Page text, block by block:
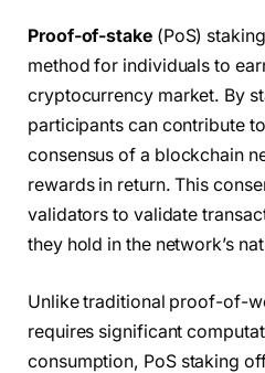
Proof-of-stake(PoS)
method for individuals to
cryptocurrency market. By
participants can contribute
consensus of a blockchain
rewards in return. This
validators to validate
they hold in the network’s
Unlike traditional proof-of-
requires significant
consumption, PoS staking